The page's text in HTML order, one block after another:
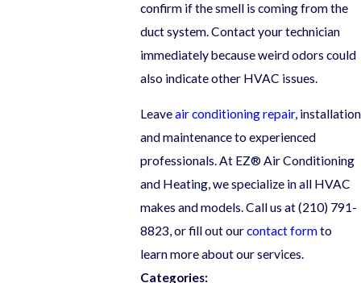
confirm if the smell is coming from the
duct system. Contact your technician
immediately because weird odors could
also indicate other HVAC issues.
Leaveair conditioning repair, installation
and maintenance to experienced
professionals. At EZ® Air Conditioning
and Heating, we specialize in all HVAC
makes and models. Call us at(210) 791-
8823, or fill out ourcontact formto
learn more about our services.
Categories: